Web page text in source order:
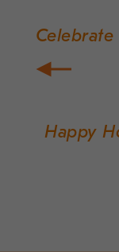
Post
Happy